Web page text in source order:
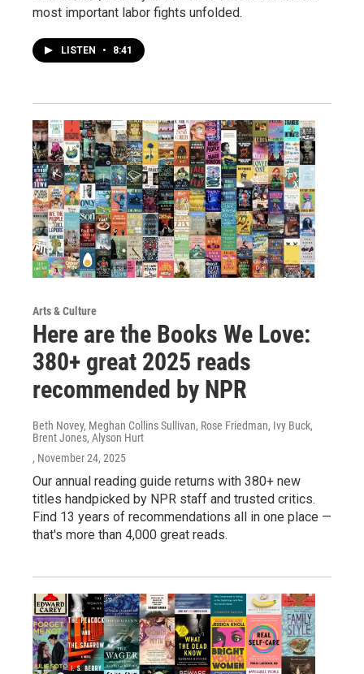
most important labor fights unfolded.
LISTEN • 8:41
Arts & Culture
Here are the Books We Love:
380+ great 2025 reads
recommended by NPR
Beth Novey, Meghan Collins Sullivan, Rose Friedman, Ivy Buck,
Brent Jones, Alyson Hurt
, November 24, 2025
Our annual reading guide returns with 380+ new
titles handpicked by NPR staff and trusted critics.
Find 13 years of recommendations all in one place —
that's more than 4,000 great reads.